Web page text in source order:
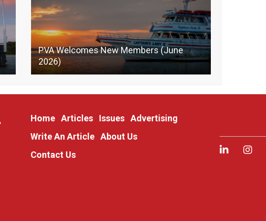
PVA Welcomes New Members (June
2026)
Home Articles Issues Advertising
Write An Article About Us
Contact Us